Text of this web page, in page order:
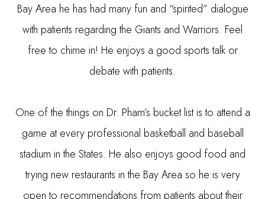
Bay Area he has had many fun and “spirited” dialogue
with patients regarding the Giants and Warriors. Feel
free to chime in! He enjoys a good sports talk or
debate with patients.
​​​​​​​One of the things on Dr. Pham’s bucket list is to attend a
game at every professional basketball and baseball
stadium in the States. He also enjoys good food and
trying new restaurants in the Bay Area so he is very
open to recommendations from patients about their